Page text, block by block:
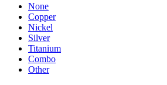
None
Copper
Nickel
Silver
Titanium
Combo
Other